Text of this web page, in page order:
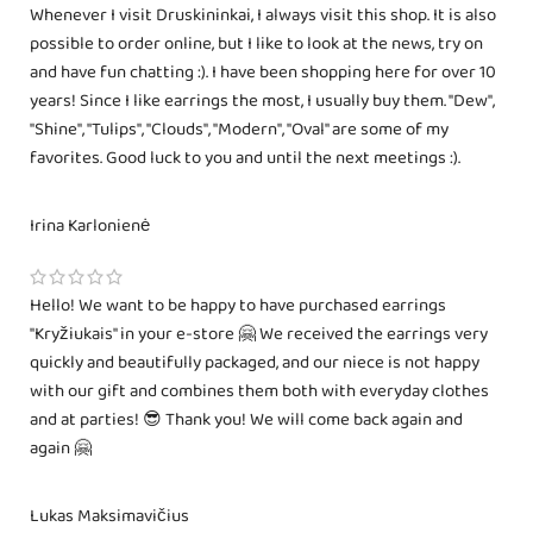
Whenever I visit Druskininkai, I always visit this shop. It is also
possible to order online, but I like to look at the news, try on
and have fun chatting :). I have been shopping here for over 10
years! Since I like earrings the most, I usually buy them. "Dew",
"Shine", "Tulips", "Clouds", "Modern", "Oval" are some of my
favorites. Good luck to you and until the next meetings :).
Irina Karlonienė
Hello! We want to be happy to have purchased earrings
"Kryžiukais" in your e-store 🤗 We received the earrings very
quickly and beautifully packaged, and our niece is not happy
with our gift and combines them both with everyday clothes
and at parties! 😎 Thank you! We will come back again and
again 🤗
Lukas Maksimavičius